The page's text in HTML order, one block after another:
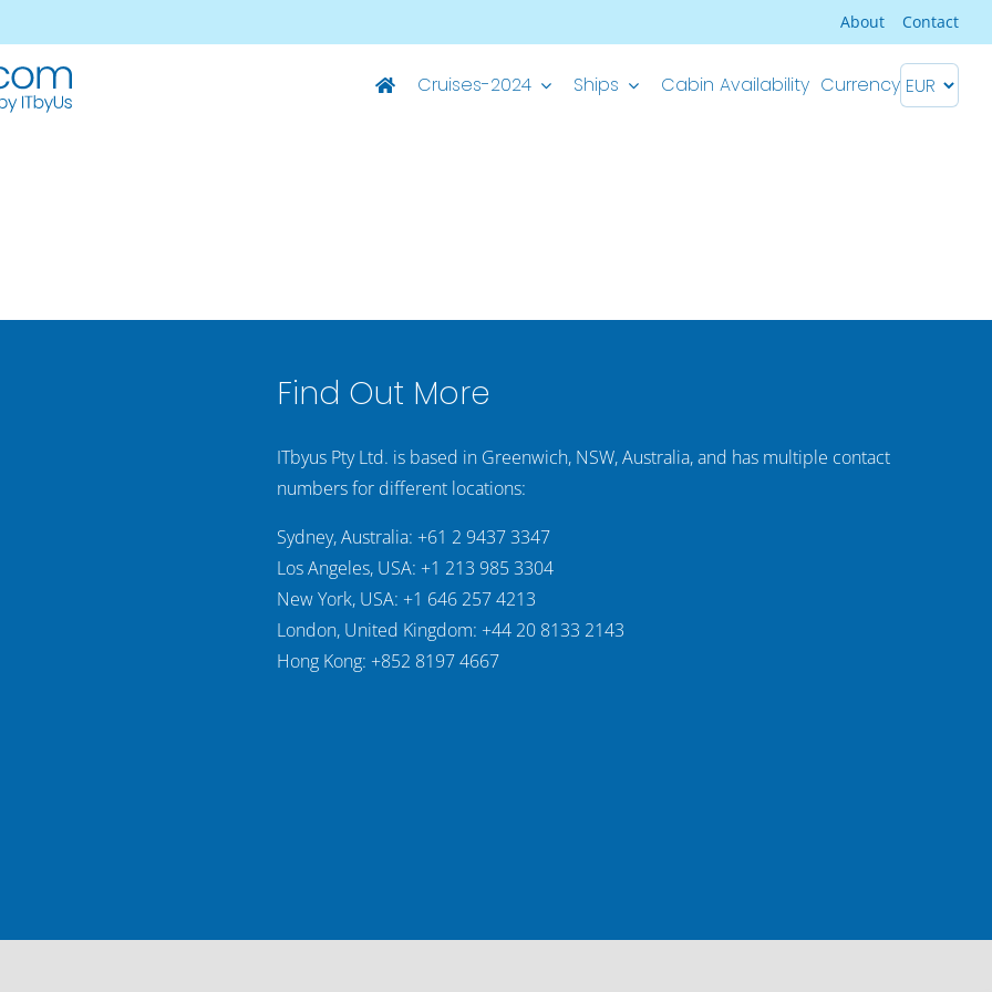
About Contact
Cruises-2024
M/S Captain Bota – Dubrovnik-Split
Ships Cabin Availability Currency
Find Out More
ITbyus Pty Ltd. is based in Greenwich, NSW, Australia, and has multiple contact
numbers for different locations:
Sydney, Australia: +61 2 9437 3347
Los Angeles, USA: +1 213 985 3304
New York, USA: +1 646 257 4213
London, United Kingdom: +44 20 8133 2143
Hong Kong: +852 8197 4667